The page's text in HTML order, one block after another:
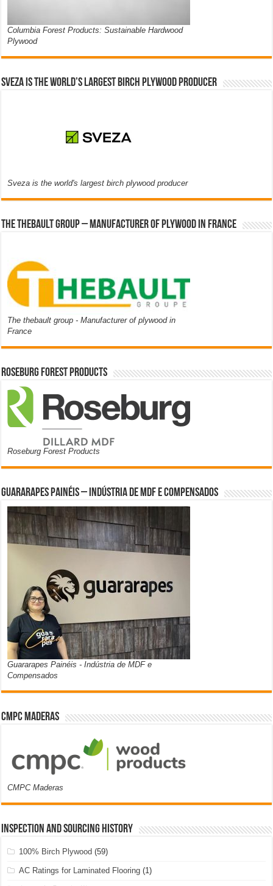
Columbia Forest Products: Sustainable Hardwood
Plywood
Sveza is the world’s largest birch plywood producer
Sveza is the world's largest birch plywood producer
The thebault group – Manufacturer of plywood in France
The thebault group - Manufacturer of plywood in
France
Roseburg Forest Products
Roseburg Forest Products
Guararapes Painéis – Indústria de MDF e Compensados
Guararapes Painéis - Indústria de MDF e
Compensados
CMPC Maderas
CMPC Maderas
Inspection and Sourcing History
100% Birch Plywood (59)
AC Ratings for Laminated Flooring (1)